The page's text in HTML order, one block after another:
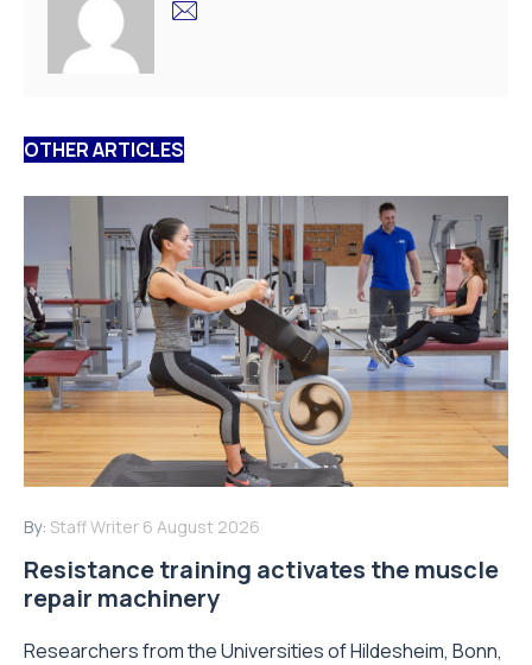
OTHER ARTICLES
By: Staff Writer 6 August 2026
Resistance training activates the muscle
repair machinery
Researchers from the Universities of Hildesheim, Bonn,